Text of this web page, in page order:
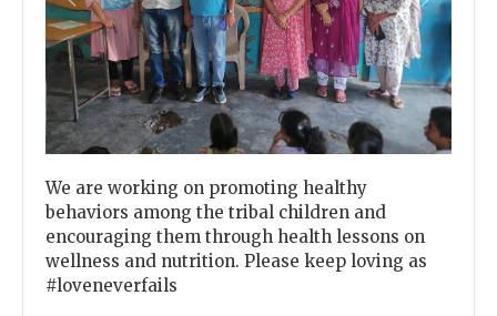
Previous Next
We are working on promoting healthy
behaviors among the tribal children and
encouraging them through health lessons on
wellness and nutrition. Please keep loving as
#loveneverfails